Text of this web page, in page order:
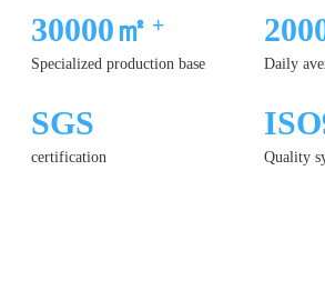
30000㎡ +
Specialized production base Daily
SGS
certification Quality